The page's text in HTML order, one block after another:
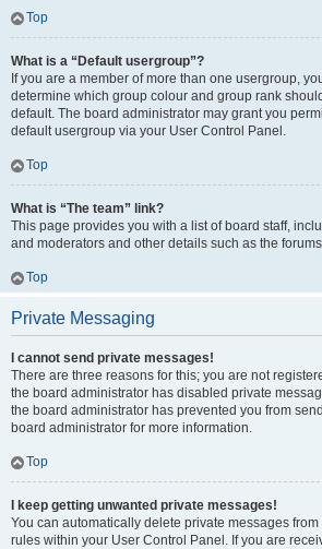
Top
What is a “Default usergroup”?
If you are a member of more than one usergroup,
determine which group colour and group rank
default. The board administrator may grant you
default usergroup via your User Control Panel.
Top
What is “The team” link?
This page provides you with a list of board staff,
and moderators and other details such as the
Top
Private Messaging
I cannot send private messages!
There are three reasons for this; you are not
the board administrator has disabled private
the board administrator has prevented you from
board administrator for more information.
Top
I keep getting unwanted private messages!
You can automatically delete private messages
rules within your User Control Panel. If you are